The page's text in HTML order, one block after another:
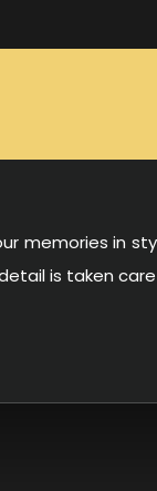
memories in
is taken
Best